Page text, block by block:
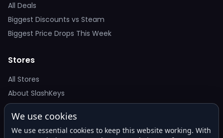
All Deals
Biggest Discounts vs Steam
Biggest Price Drops This Week
Stores
All Stores
About SlashKeys
Deal Alerts
We use cookies
We use essential cookies to keep this website working. With